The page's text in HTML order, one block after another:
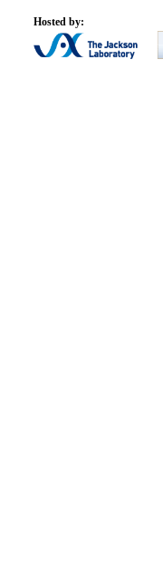
Hosted by: